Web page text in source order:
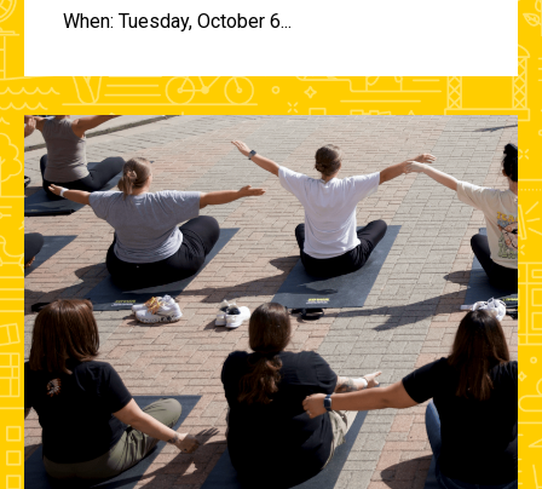
When: Tuesday, October 6...